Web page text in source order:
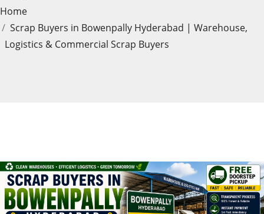
Home
Scrap Buyers in Bowenpally Hyderabad | Warehouse,
Logistics & Commercial Scrap Buyers